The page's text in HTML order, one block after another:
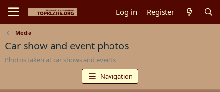
Log in Register
Media
Car show and event photos
Photos taken at car shows and events
Navigation